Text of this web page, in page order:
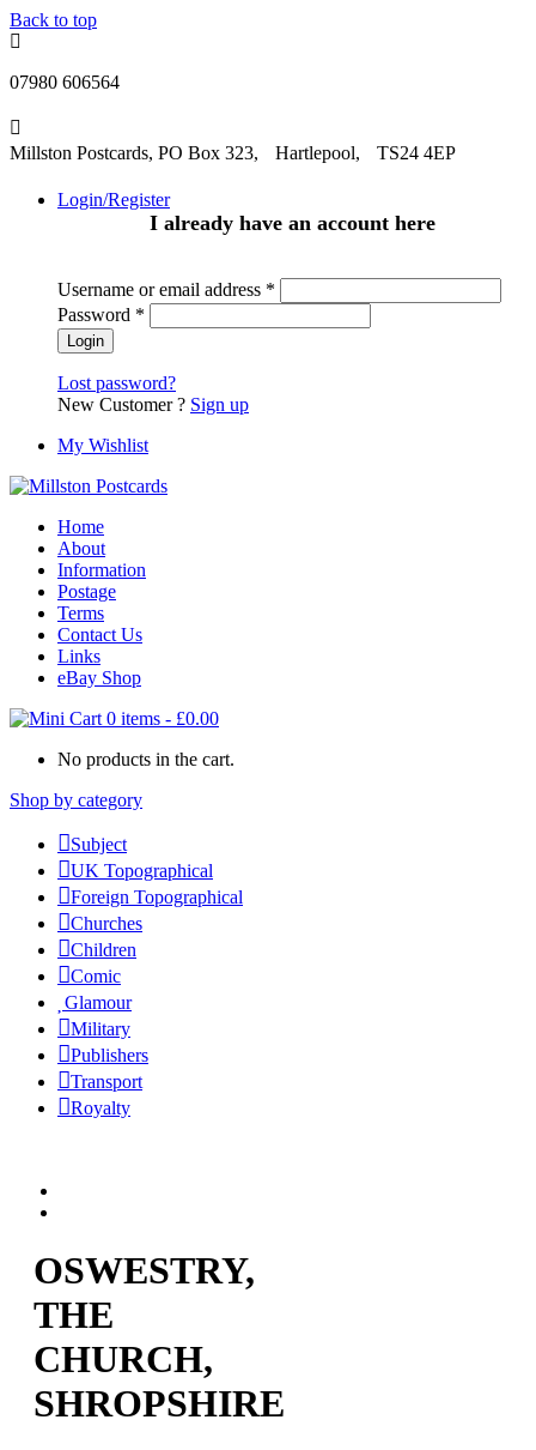
Back to top
07980 606564
Millston Postcards, PO Box 323, Hartlepool, TS24 4EP
Login/Register
I already have an account here
Username or email address *
Password *
Lost password?
New Customer ? Sign up
My Wishlist
Home
About
Information
Postage
Terms
Contact Us
Links
eBay Shop
0 items - £0.00
No products in the cart.
Shop by category
Subject
UK Topographical
Foreign Topographical
Churches
Children
Comic
Glamour
Military
Publishers
Transport
Royalty
OSWESTRY,
THE
CHURCH,
SHROPSHIRE